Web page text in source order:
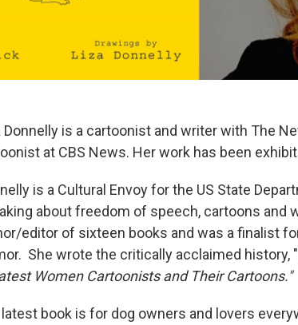
Donnelly is a cartoonist and writer with The
at CBS News. Her work has been
is a Cultural Envoy for the US State
about freedom of speech, cartoons and
editor of sixteen books and was a finalist
She wrote the critically acclaimed history, "
Women Cartoonists and Their Cartoons."
book is for dog owners and lovers